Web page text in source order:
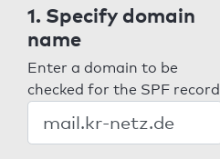
1. Specify domain
name
Enter a domain to be
checked for the SPF record